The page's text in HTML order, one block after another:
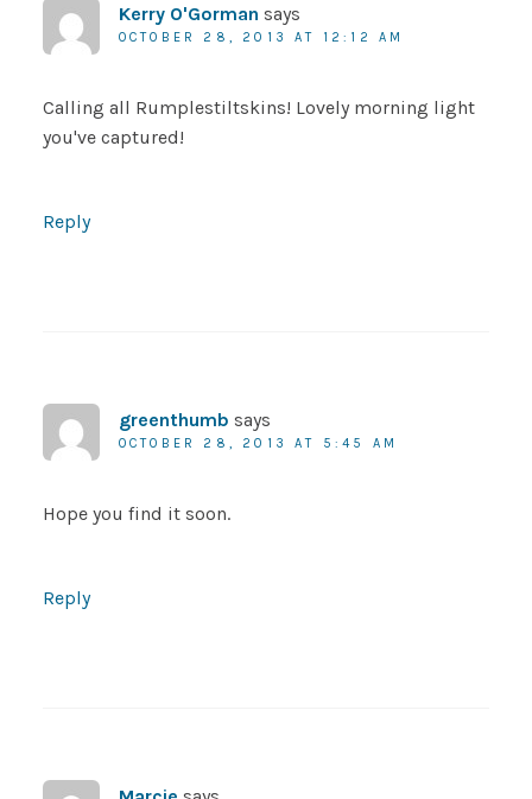
Kerry O'Gorman says
OCTOBER 28, 2013 AT 12:12 AM
Calling all Rumplestiltskins! Lovely morning light
you've captured!
Reply
greenthumb says
OCTOBER 28, 2013 AT 5:45 AM
Hope you find it soon.
Reply